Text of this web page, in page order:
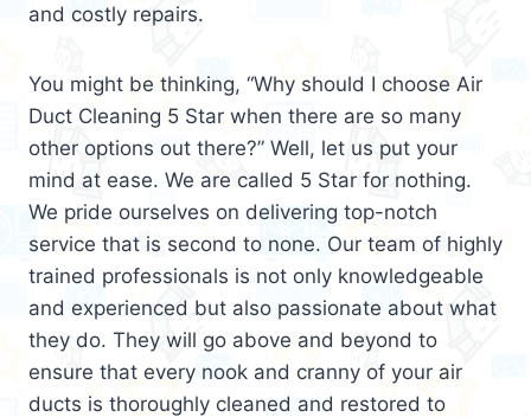
and costly repairs.
You might be thinking, “Why should I choose Air
Duct Cleaning 5 Star when there are so many
other options out there?” Well, let us put your
mind at ease. We are called 5 Star for nothing.
We pride ourselves on delivering top-notch
service that is second to none. Our team of highly
trained professionals is not only knowledgeable
and experienced but also passionate about what
they do. They will go above and beyond to
ensure that every nook and cranny of your air
ducts is thoroughly cleaned and restored to